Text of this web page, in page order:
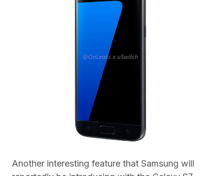
Another interesting feature that Samsung will